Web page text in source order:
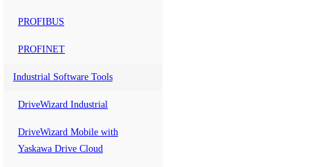
PROFIBUS
PROFINET
Industrial Software Tools
DriveWizard Industrial
DriveWizard Mobile with
Yaskawa Drive Cloud